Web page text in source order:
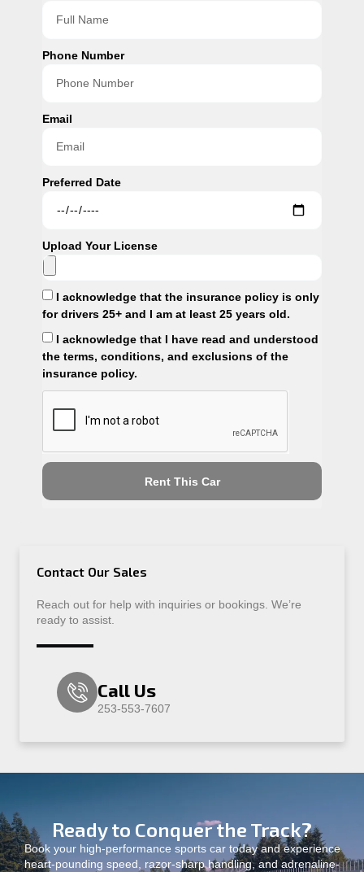
Phone Number
Email
Preferred Date
Upload Your License
I acknowledge that the insurance policy is only
for drivers 25+ and I am at least 25 years old.
I acknowledge that I have read and understood
the terms, conditions, and exclusions of the
insurance policy.
Rent This Car
Contact Our Sales
Reach out for help with inquiries or bookings. We’re
ready to assist.
Call Us
253-553-7607
Ready to Conquer the Track?
Book your high-performance sports car today and experience
heart-pounding speed, razor-sharp handling, and adrenaline-